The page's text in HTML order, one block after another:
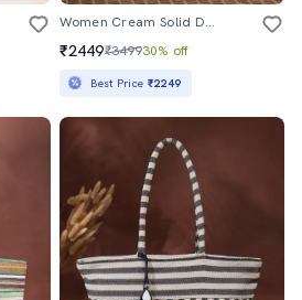
Women Cream Solid Dual Handles Tote Bag
₹2449₹349930% off
Best Price ₹2249